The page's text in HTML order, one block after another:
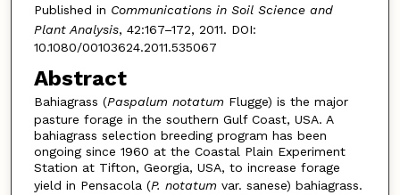
Published in Communications in Soil Science and
Plant Analysis, 42:167–172, 2011. DOI:
10.1080/00103624.2011.535067
Abstract
Bahiagrass (Paspalum notatum Flugge) is the major
pasture forage in the southern Gulf Coast, USA. A
bahiagrass selection breeding program has been
ongoing since 1960 at the Coastal Plain Experiment
Station at Tifton, Georgia, USA, to increase forage
yield in Pensacola (P. notatum var. sanese) bahiagrass.